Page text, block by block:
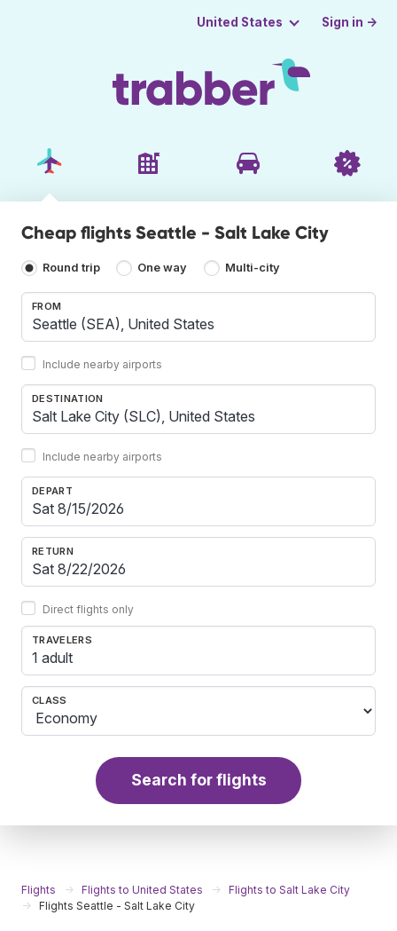
United States Sign in →
Cheap flights Seattle - Salt Lake City
Round trip One way Multi-city
FROM
Include nearby airports
DESTINATION
Include nearby airports
DEPART
RETURN
Direct flights only
TRAVELERS
1 adult
CLASS
Search for flights
Flights Flights to United States
Flights to Salt Lake City
Flights Seattle - Salt Lake City